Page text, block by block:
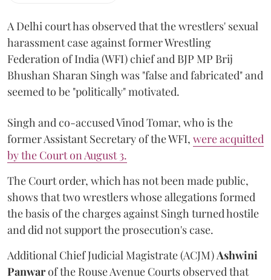
A Delhi court has observed that the wrestlers' sexual
harassment case against former Wrestling
Federation of India (WFI) chief and BJP MP Brij
Bhushan Sharan Singh was "false and fabricated" and
seemed to be "politically" motivated.
Singh and co-accused Vinod Tomar, who is the
former Assistant Secretary of the WFI, were acquitted
by the Court on August 3.
The Court order, which has not been made public,
shows that two wrestlers whose allegations formed
the basis of the charges against Singh turned hostile
and did not support the prosecution's case.
Additional Chief Judicial Magistrate (ACJM)Ashwini
Panwarof the Rouse Avenue Courts observed that